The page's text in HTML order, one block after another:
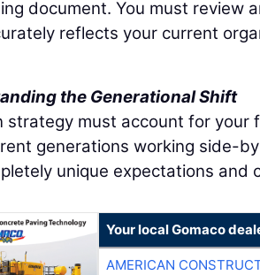
document. You must review
reflects your current
the Generational Shift
strategy must account for your
generations working side-
unique expectations and
Your local Gomaco
AMERICAN